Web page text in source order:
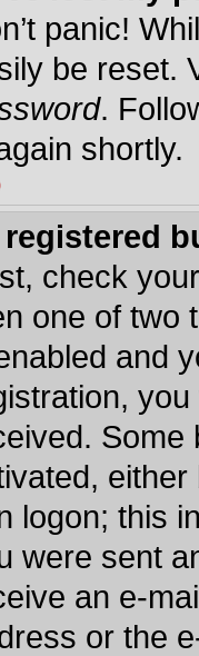
panic!
be reset.
.
shortly.
registered
check
one of two
and
Some
logon; this
were sent
an e-
or the